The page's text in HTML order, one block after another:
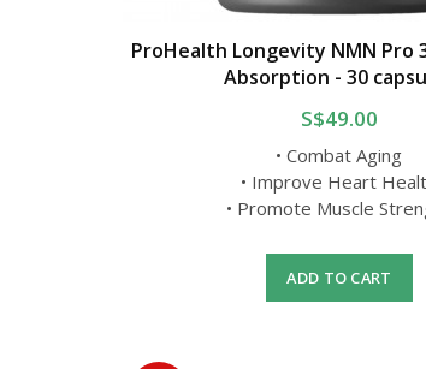
ProHealth Longevity NMN Pro
Absorption - 30
S$49.00
• Combat Aging
• Improve Heart
• Promote Muscle
ADD TO CART